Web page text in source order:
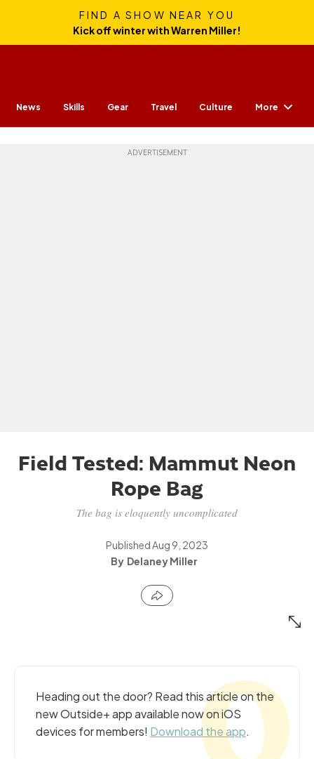
FIND A SHOW NEAR YOU
Kick off winter with Warren Miller!
News Skills Gear Travel Culture More
Field Tested: Mammut Neon
Rope Bag
The bag is eloquently uncomplicated
PublishedAug 9, 2023
Delaney Miller
Heading out the door? Read this article on the
new Outside+ app available now on iOS
devices for members! Download the app.